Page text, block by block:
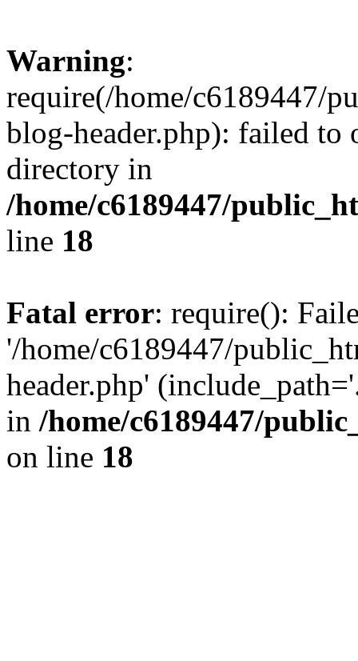
Warning:
require(/home/c6189447/
blog-header.php): failed to
directory in
/home/c6189447/
line 18
Fatal error: require():
'/home/c6189447/
header.php'
in /home/c6189447/
on line 18